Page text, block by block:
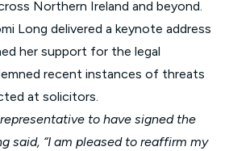
Northern Ireland and beyond.
Long delivered a keynote address
her support for the legal
recent instances of threats
at solicitors.
to have signed the
said, “I am pleased to reaffirm my